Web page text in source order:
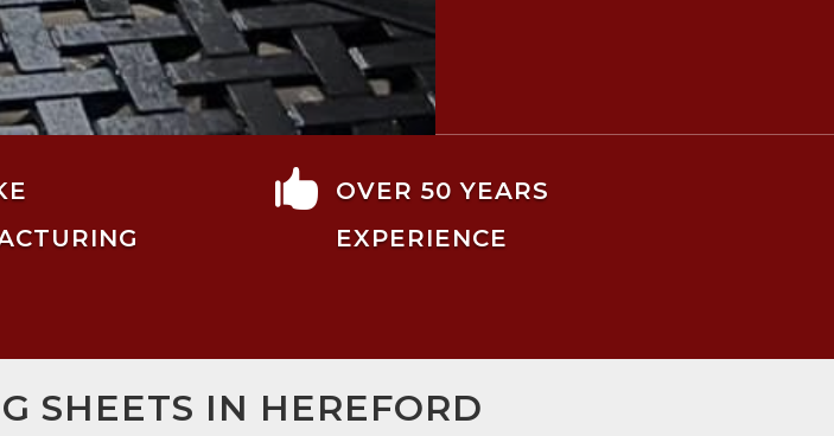

OVER 50 YEARS
EXPERIENCE
SHEETS IN HEREFORD